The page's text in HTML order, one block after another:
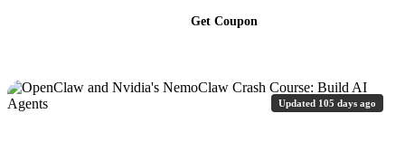
Get Coupon
Updated 105 days ago